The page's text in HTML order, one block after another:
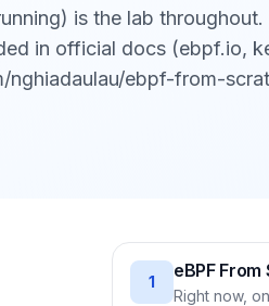
is the lab
in official docs (ebpf.io,
nghiadaulau/ebpf-from-
1
eBPF
Right now,